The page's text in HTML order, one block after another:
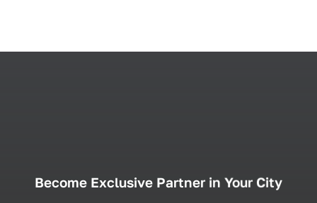
Become Exclusive Partner in Your City